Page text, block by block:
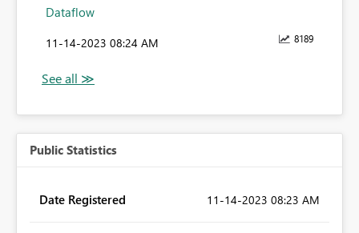
Dataflow
8189
‎11-14-2023 08:24 AM
Public Statistics
Date Registered ‎11-14-2023 08:23 AM